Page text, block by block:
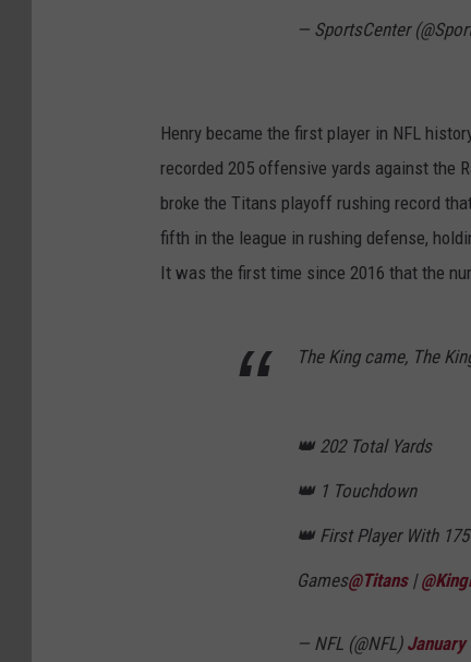
— SportsCenter
Henry became the first player in NFL
recorded 205 offensive yards against the
broke the Titans playoff rushing record
fifth in the league in rushing defense,
It was the first time since 2016 that the
The King came, The
👑 202 Total Yards
👑 1 Touchdown
👑 First Player With
Games@Titans|
— NFL (@NFL)